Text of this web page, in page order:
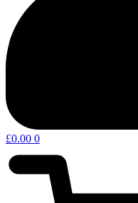
£0.00 0